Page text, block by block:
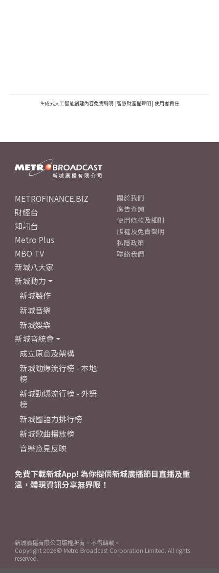
生成式人工智能創建內容免責聲明 | 智慧財產權聲明 | 使用者責任
METROFINANCE.BIZ
財經台
知訊台
Metro Plus
MBO TV
新城八大家
新城動力
新城製作
新城音樂
新城娛樂
新城音統會
成立原意及架構
新城勁爆流行榜 - 本地
榜
新城勁爆流行榜 - 外語
榜
新城國語力排行榜
新城歌曲播放榜
音樂意見反映
關於我們
廣告查詢
使用條款及細則
版權及免責聲明
私隱政策
聯絡我們
免費下載新城App! 為你提供新城廣播節目直播及重
溫，體現資訊分享無界限！
新城廣播有限公司版權所有，不得轉載。
Copyright 2026© Metro Broadcast Corporation Limited. All rights
reserved.